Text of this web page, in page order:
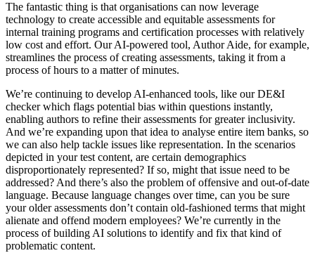
The fantastic thing is that organisations can now leverage
technology to create accessible and equitable assessments for
internal training programs and certification processes with relatively
low cost and effort. Our AI-powered tool, Author Aide, for example,
streamlines the process of creating assessments, taking it from a
process of hours to a matter of minutes.
We’re continuing to develop AI-enhanced tools, like our DE&I
checker which flags potential bias within questions instantly,
enabling authors to refine their assessments for greater inclusivity.
And we’re expanding upon that idea to analyse entire item banks, so
we can also help tackle issues like representation. In the scenarios
depicted in your test content, are certain demographics
disproportionately represented? If so, might that issue need to be
addressed? And there’s also the problem of offensive and out-of-date
language. Because language changes over time, can you be sure
your older assessments don’t contain old-fashioned terms that might
alienate and offend modern employees? We’re currently in the
process of building AI solutions to identify and fix that kind of
problematic content.